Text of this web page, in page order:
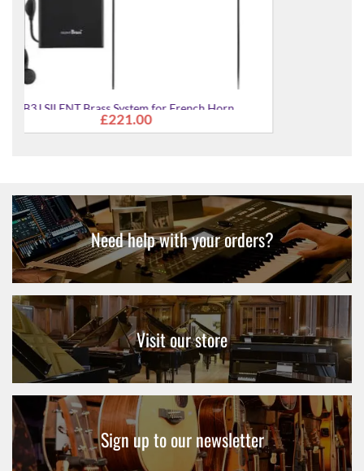
YHR-322II Single Bb French Horn
Need help with your orders?
Visit our store
Sign up to our newsletter